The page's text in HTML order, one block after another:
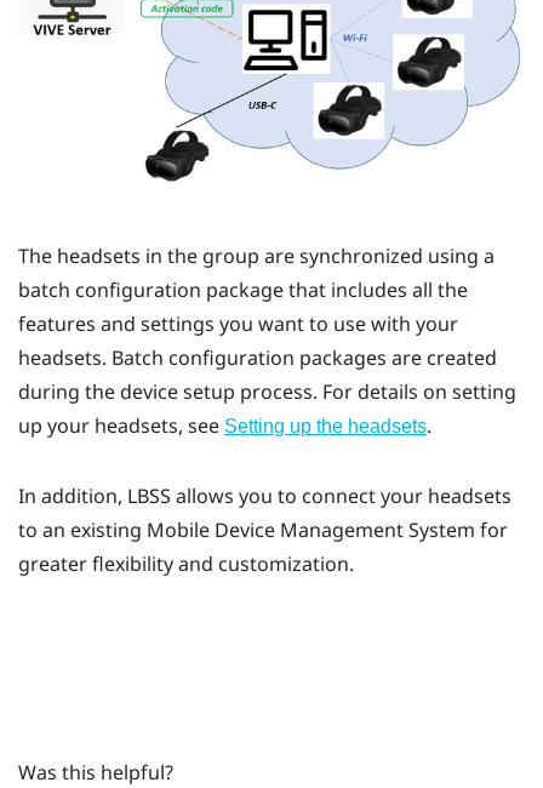
The headsets in the group are synchronized using a
batch configuration package that includes all the
features and settings you want to use with your
headsets. Batch configuration packages are created
during the device setup process. For details on setting
up your headsets, see Setting up the headsets.
In addition, LBSS allows you to connect your headsets
to an existing Mobile Device Management System for
greater flexibility and customization.
Was this helpful?